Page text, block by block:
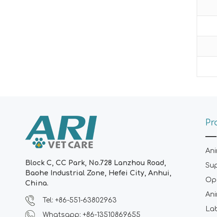
Block C, CC Park, No.728 Lanzhou Road,
Baohe Industrial Zone, Hefei City, Anhui,
China.
Tel: +86-551-63802963
Whatsapp: +86-13510869655